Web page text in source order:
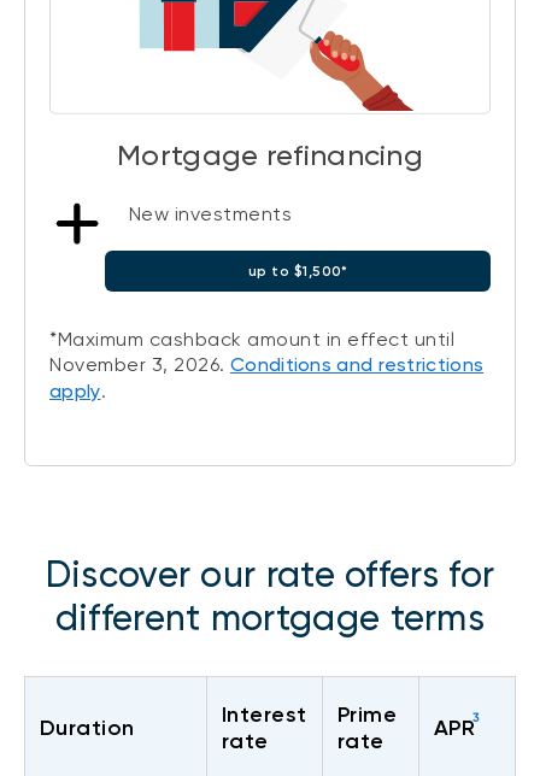
Mortgage refinancing
New investments
up to $1,500*
*Maximum cashback amount in effect until
November 3, 2026. Conditions and restrictions
apply.
Discover our rate offers for
different mortgage terms
Duration
Interest
rate
Prime
rate
APR3